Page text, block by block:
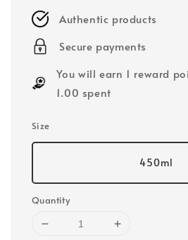
Authentic products
Secure payments
You will earn 1 reward
1.00 spent
Size
450ml
Quantity